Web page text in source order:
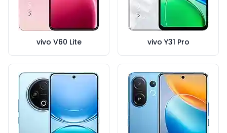
vivo V60 Lite vivo Y31 Pro